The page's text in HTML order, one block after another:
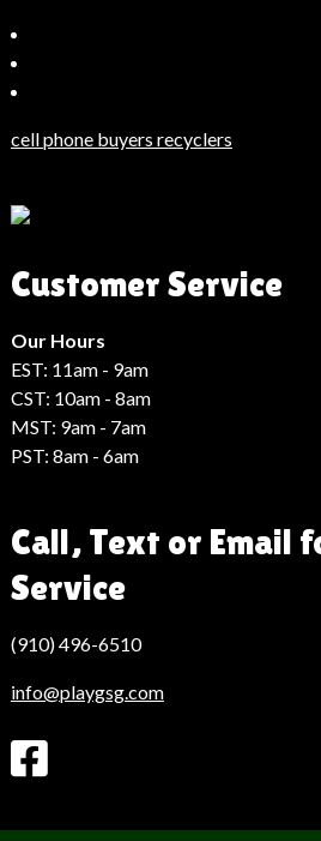
Haberler
Haberleri
Haberleri
Haber
cell phone buyers recyclers
Customer Service
Our Hours
EST: 11am - 9am
CST: 10am - 8am
MST: 9am - 7am
PST: 8am - 6am
Call, Text or Email
Service
(910) 496-6510
info@playgsg.com